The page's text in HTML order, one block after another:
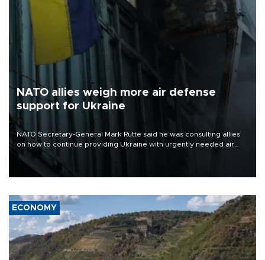
NATO allies weigh more air defense
support for Ukraine
NATO Secretary-General Mark Rutte said he was consulting allies
on how to continue providing Ukraine with urgently needed air
defense systems after a Russian missile and drone barrage killed
17 people in Kiev and the surrounding region.
ECONOMY